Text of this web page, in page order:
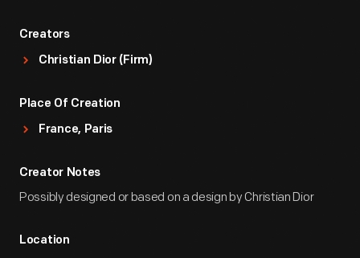
Creators
Christian Dior (Firm)
Place Of Creation
France, Paris
Creator Notes
Possibly designed or based on a design by Christian Dior
Location